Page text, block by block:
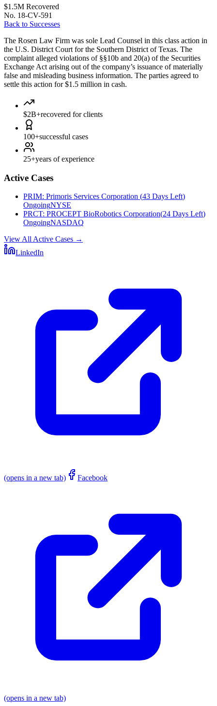
$1.5M Recovered
No. 18-CV-591
Back to Successes
The Rosen Law Firm was sole Lead Counsel in this class action in
the U.S. District Court for the Southern District of Texas. The
complaint alleged violations of §§10b and 20(a) of the Securities
Exchange Act arising out of the company’s issuance of materially
false and misleading business information. The parties agreed to
settle this action for $1.5 million in cash.
$2B+recovered for clients
100+successful cases
25+years of experience
Active Cases
PRIM: Primoris Services Corporation (43 Days Left)
OngoingNYSE
PRCT: PROCEPT BioRobotics Corporation(24 Days Left)
OngoingNASDAQ
View All Active Cases →
LinkedIn
(opens in a new tab) Facebook
(opens in a new tab)